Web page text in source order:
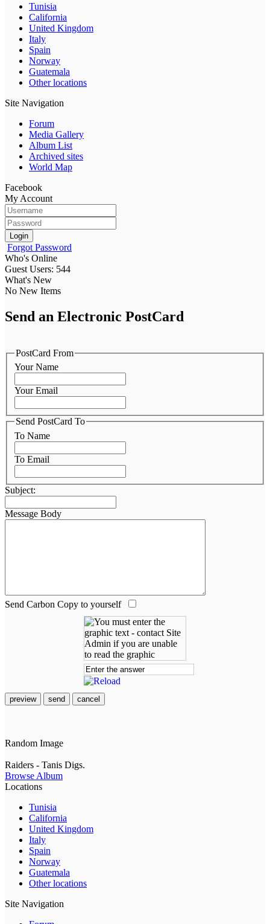
Tunisia
California
United Kingdom
Italy
Spain
Norway
Guatemala
Other locations
Site Navigation
Forum
Media Gallery
Album List
Archived sites
World Map
Facebook
My Account
Login
Forgot Password
Who's Online
Guest Users: 544
What's New
No New Items
Send an Electronic PostCard
PostCard From
Your Name
Your Email
Send PostCard To
To Name
To Email
Subject:
Message Body
Send Carbon Copy to yourself
preview send cancel
Random Image
Raiders - Tanis Digs.
Browse Album
Locations
Tunisia
California
United Kingdom
Italy
Spain
Norway
Guatemala
Other locations
Site Navigation